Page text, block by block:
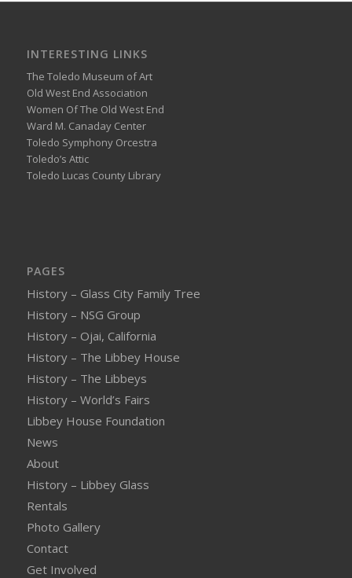
INTERESTING LINKS
The Toledo Museum of Art
Old West End Association
Women Of The Old West End
Ward M. Canaday Center
Toledo Symphony Orcestra
Toledo’s Attic
Toledo Lucas County Library
PAGES
History – Glass City Family Tree
History – NSG Group
History – Ojai, California
History – The Libbey House
History – The Libbeys
History – World’s Fairs
Libbey House Foundation
News
About
History – Libbey Glass
Rentals
Photo Gallery
Contact
Get Involved